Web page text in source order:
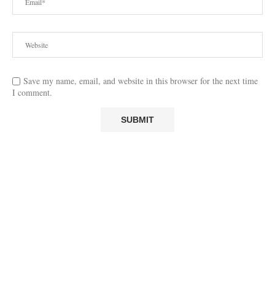
Save my name, email, and website in this browser for the next time
I comment.